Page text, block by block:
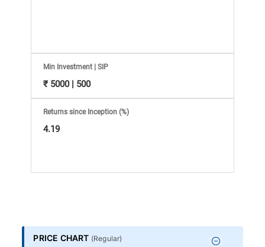
Comprehensive
Mutual
Fund
Reviews,
Do-
Yourself
Min Investment | SIP
₹ 5000 | 500
Returns since Inception (%)
4.19
PRICE CHART (Regular)